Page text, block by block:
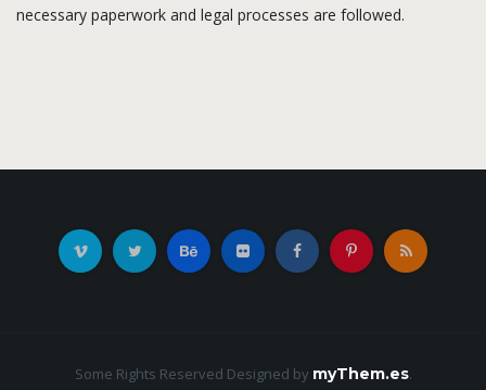
necessary paperwork and legal processes are followed.
Some Rights Reserved Designed by myThem.es.